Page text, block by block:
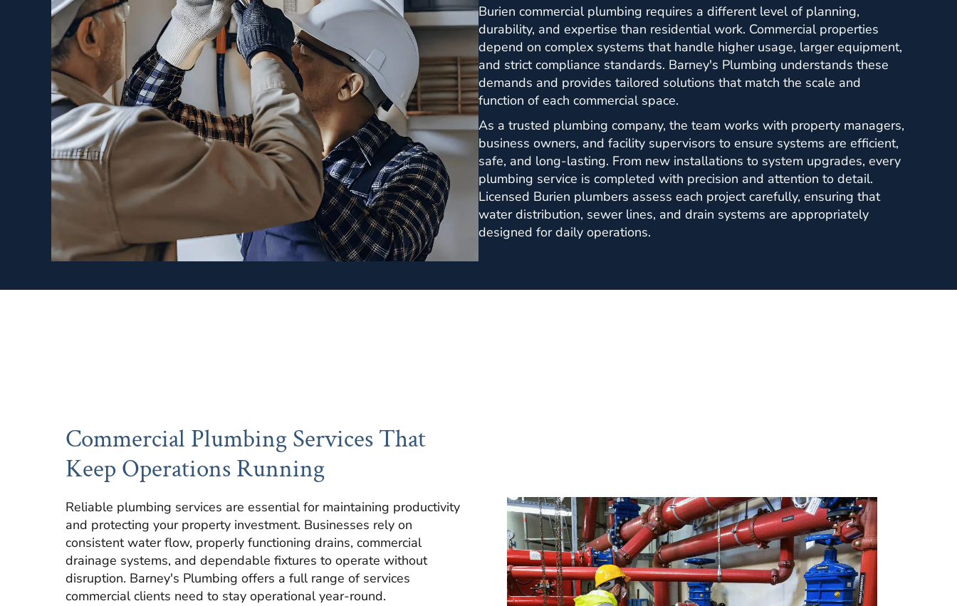
Burien commercial plumbing requires a different level of planning,
durability, and expertise than residential work. Commercial properties
depend on complex systems that handle higher usage, larger equipment,
and strict compliance standards. Barney's Plumbing understands these
demands and provides tailored solutions that match the scale and
function of each commercial space.
As a trusted plumbing company, the team works with property managers,
business owners, and facility supervisors to ensure systems are efficient,
safe, and long-lasting. From new installations to system upgrades, every
plumbing service is completed with precision and attention to detail.
Licensed Burien plumbers assess each project carefully, ensuring that
water distribution, sewer lines, and drain systems are appropriately
designed for daily operations.
Commercial Plumbing Services That
Keep Operations Running
Reliable plumbing services are essential for maintaining productivity
and protecting your property investment. Businesses rely on
consistent water flow, properly functioning drains, commercial
drainage systems, and dependable fixtures to operate without
disruption. Barney's Plumbing offers a full range of services
commercial clients need to stay operational year-round.